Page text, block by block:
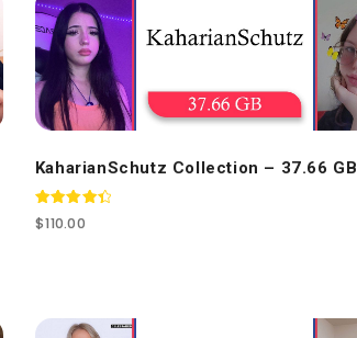
KaharianSchutz Collection – 37.66 GB
Rated
4.50
$110.00